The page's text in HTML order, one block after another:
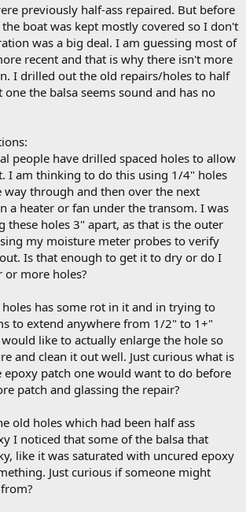
previously half-ass repaired. But before
boat was kept mostly covered so I don't
was a big deal. I am guessing most of
recent and that is why there isn't more
I drilled out the old repairs/holes to half
the balsa seems sound and has no
people have drilled spaced holes to allow
I am thinking to do this using 1/4" holes
through and then over the next
a heater or fan under the transom. I was
these holes 3" apart, as that is the outer
my moisture meter probes to verify
Is that enough to get it to dry or do I
or more holes?
has some rot in it and in trying to
to extend anywhere from 1/2" to 1+"
like to actually enlarge the hole so
and clean it out well. Just curious what is
epoxy patch one would want to do before
patch and glassing the repair?
old holes which had been half ass
I noticed that some of the balsa that
like it was saturated with uncured epoxy
Just curious if someone might